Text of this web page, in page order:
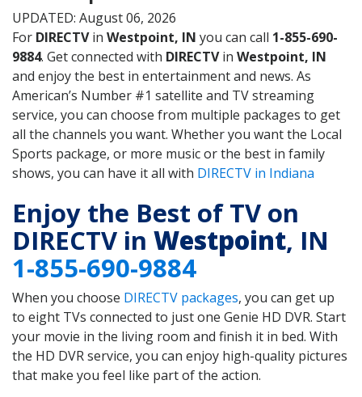
UPDATED: August 06, 2026
For DIRECTVin Westpoint, IN you can call 1-855-690-
9884. Get connected with DIRECTVin Westpoint, IN
and enjoy the best in entertainment and news. As
American’s Number #1 satellite and TV streaming
service, you can choose from multiple packages to get
all the channels you want. Whether you want the Local
Sports package, or more music or the best in family
shows, you can have it all with DIRECTV in Indiana
Enjoy the Best of TV on
DIRECTV in Westpoint, IN
1-855-690-9884
When you choose DIRECTV packages, you can get up
to eight TVs connected to just one Genie HD DVR. Start
your movie in the living room and finish it in bed. With
the HD DVR service, you can enjoy high-quality pictures
that make you feel like part of the action.